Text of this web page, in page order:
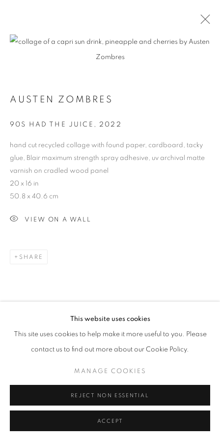
29 - DECEMBER 4, 2022
BACK TO ART FAIRS
MANAGE COOKIES
COPYRIGHT © 2026 HARMAN PROJECTS
This website uses cookies
This site uses cookies to help make it more useful to you. Please
contact us to find out more about our Cookie Policy.
MANAGE COOKIES
REJECT NON ESSENTIAL
ACCEPT
AUSTEN ZOMBRES
90S HAD THE JUICE , 2022
hand cut recycled collage with found paper, cardboard, tacky
glue, Blair maximum strength spray adhesive, uv archival matte
varnish on cradled wood panel
20 x 16 in
50.8 x 40.6 cm
VIEW ON A WALL
SHARE
RELATED ARTISTS
ESAO ANDREWS